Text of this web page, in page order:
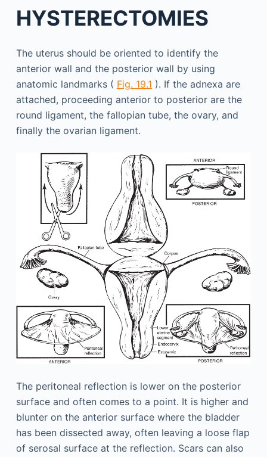
HYSTERECTOMIES
The uterus should be oriented to identify the
anterior wall and the posterior wall by using
anatomic landmarks ( Fig. 19.1 ). If the adnexa are
attached, proceeding anterior to posterior are the
round ligament, the fallopian tube, the ovary, and
finally the ovarian ligament.
The peritoneal reflection is lower on the posterior
surface and often comes to a point. It is higher and
blunter on the anterior surface where the bladder
has been dissected away, often leaving a loose flap
of serosal surface at the reflection. Scars can also